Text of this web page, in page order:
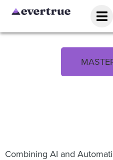
Combining AI and